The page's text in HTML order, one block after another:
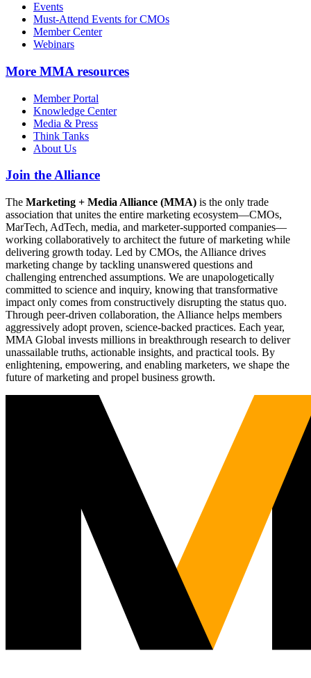
Events
Must-Attend Events for CMOs
Member Center
Webinars
More MMA resources
Member Portal
Knowledge Center
Media & Press
Think Tanks
About Us
Join the Alliance
The Marketing + Media Alliance (MMA) is the only trade
association that unites the entire marketing ecosystem—CMOs,
MarTech, AdTech, media, and marketer-supported companies—
working collaboratively to architect the future of marketing while
delivering growth today. Led by CMOs, the Alliance drives
marketing change by tackling unanswered questions and
challenging entrenched assumptions. We are unapologetically
committed to science and inquiry, knowing that transformative
impact only comes from constructively disrupting the status quo.
Through peer-driven collaboration, the Alliance helps members
aggressively adopt proven, science-backed practices. Each year,
MMA Global invests millions in breakthrough research to deliver
unassailable truths, actionable insights, and practical tools. By
enlightening, empowering, and enabling marketers, we shape the
future of marketing and propel business growth.